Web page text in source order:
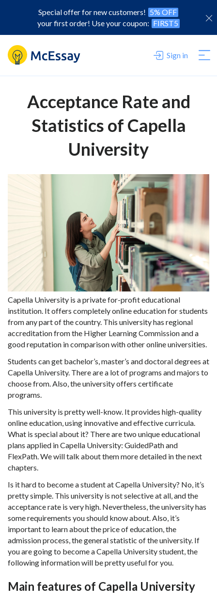
Special offer for new customers! 5% OFF
your first order! Use your coupon: FIRST5
Sign in
Acceptance Rate and
Statistics of Capella
University
Capella University is a private for-profit educational
institution. It offers completely online education for students
from any part of the country. This university has regional
accreditation from the Higher Learning Commission and a
good reputation in comparison with other online universities.
Students can get bachelor’s, master’s and doctoral degrees at
Capella University. There are a lot of programs and majors to
choose from. Also, the university offers certificate
programs.
This university is pretty well-know. It provides high-quality
online education, using innovative and effective curricula.
What is special about it? There are two unique educational
plans applied in Capella University: GuidedPath and
FlexPath. We will talk about them more detailed in the next
chapters.
Is it hard to become a student at Capella University? No, it’s
pretty simple. This university is not selective at all, and the
acceptance rate is very high. Nevertheless, the university has
some requirements you should know about. Also, it’s
important to learn about the price of education, the
admission process, the general statistic of the university. If
you are going to become a Capella University student, the
following information will be pretty useful for you.
Main features of Capella University